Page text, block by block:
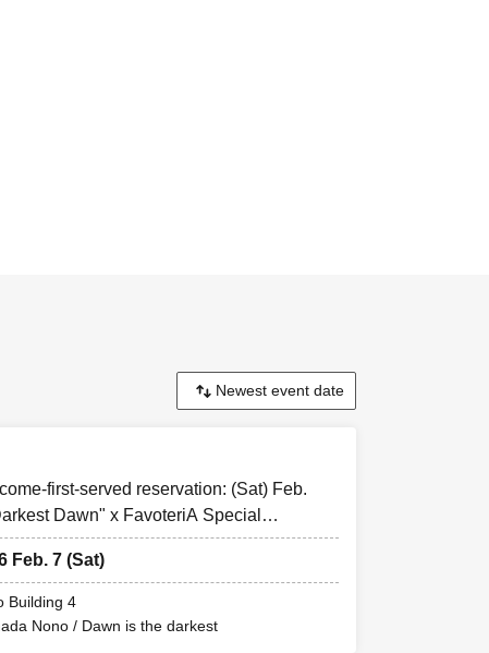
you may be
FavoteriA
first-served reservation: (Sat) Feb.
Dawn" x FavoteriA Special
Feb. 7 (Sat)
Building 4
Nono / Dawn is the darkest